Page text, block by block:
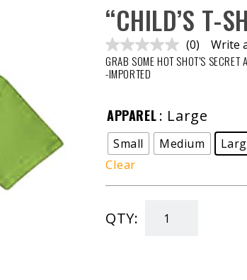
“CHILD’S T-
No
rating
(0)
Write
GRAB SOME HOT SHOT’S
-IMPORTED
APPAREL: Large
Small Medium
Clear
QTY:
"Child's